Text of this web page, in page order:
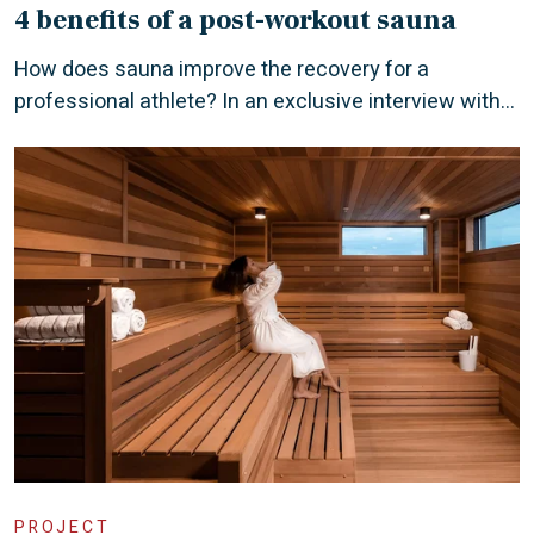
4 benefits of a post-workout sauna
How does sauna improve the recovery for a
professional athlete? In an exclusive interview with...
PROJECT